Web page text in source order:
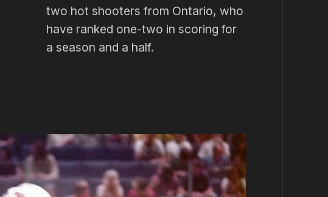
two hot shooters from Ontario, who
have ranked one-two in scoring for
a season and a half.